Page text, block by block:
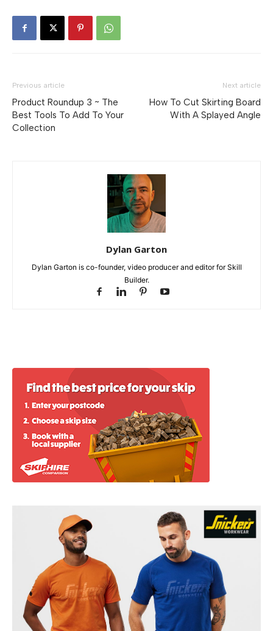
Previous article
Product Roundup 3 ~ The
Best Tools To Add To Your
Collection
Next article
How To Cut Skirting Board
With A Splayed Angle
Dylan Garton
Dylan Garton is co-founder, video producer and editor for Skill
Builder.